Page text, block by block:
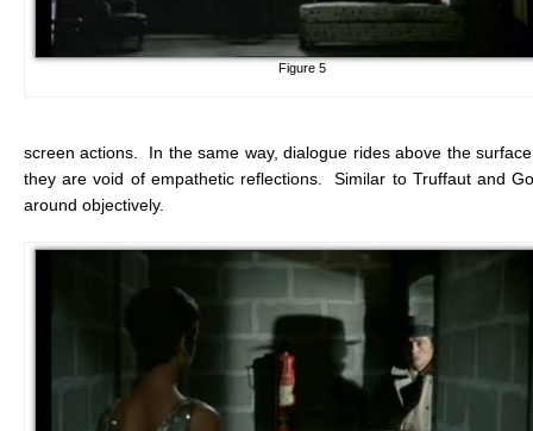
Figure 5
screen actions. In the same way, dialogue rides above the
they are void of empathetic reflections. Similar to Truffaut and
around objectively.